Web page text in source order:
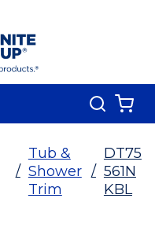
Search
/
Tub &
Shower
Trim
/
DT75
561N
KBL